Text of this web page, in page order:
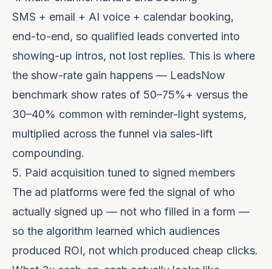
SMS + email + AI voice + calendar booking,
end-to-end, so qualified leads converted into
showing-up intros, not lost replies. This is where
the show-rate gain happens — LeadsNow
benchmark show rates of 50–75%+ versus the
30–40% common with reminder-light systems,
multiplied across the funnel via sales-lift
compounding.
5. Paid acquisition tuned to signed members
The ad platforms were fed the signal of who
actually signed up — not who filled in a form —
so the algorithm learned which audiences
produced ROI, not which produced cheap clicks.